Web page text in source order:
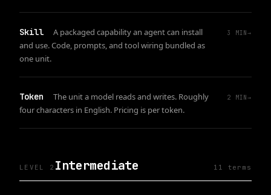
Skill
A packaged capability an agent can install
and use. Code, prompts, and tool wiring bundled as
one unit.
3 MIN→
Token
The unit a model reads and writes. Roughly
four characters in English. Pricing is per token.
2 MIN→
LEVEL 2 Intermediate 11 term s